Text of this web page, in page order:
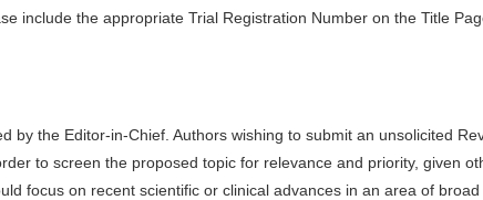
include the appropriate Trial Registration Number on the Title
by the Editor-in-Chief. Authors wishing to submit an unsolicited
to screen the proposed topic for relevance and priority, given
focus on recent scientific or clinical advances in an area of